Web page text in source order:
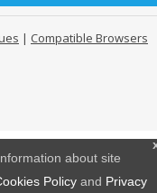
about site
Policy and Privacy
| Compatible Browsers